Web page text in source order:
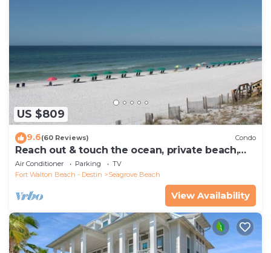
US $809
9.6(60 Reviews) Condo
Reach out & touch the ocean, private beach,
secure gated complex
Air Conditioner Parking
TV
Fort Walton Beach - Destin
Seagrove Beach
View Availability